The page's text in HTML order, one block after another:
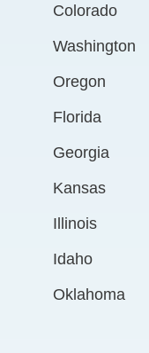
Colorado
Washington
Oregon
Florida
Georgia
Kansas
Illinois
Idaho
Oklahoma